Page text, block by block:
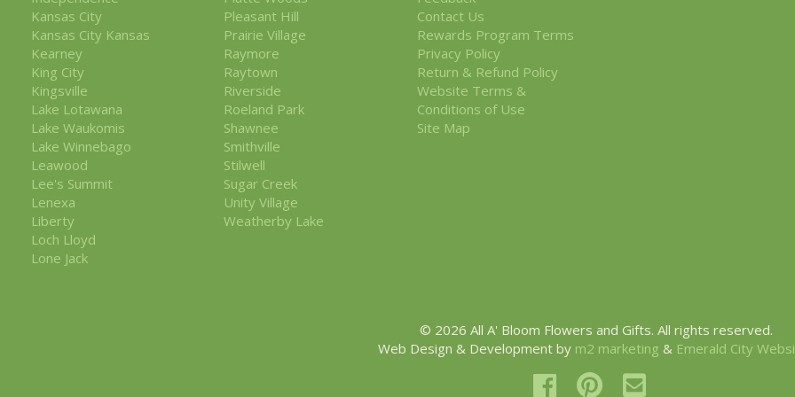
Kansas City
Kansas City Kansas
Kearney
King City
Kingsville
Lake Lotawana
Lake Waukomis
Lake Winnebago
Leawood
Lee's Summit
Lenexa
Liberty
Loch Lloyd
Lone Jack
Pleasant Hill
Prairie Village
Raymore
Raytown
Riverside
Roeland Park
Shawnee
Smithville
Stilwell
Sugar Creek
Unity Village
Weatherby Lake
Contact Us
Rewards Program Terms
Privacy Policy
Return & Refund Policy
Website Terms &
Conditions of Use
Site Map
© 2026 All A' Bloom Flowers and Gifts. All rights reserved.
Web Design & Development by m2 marketing & Emerald City